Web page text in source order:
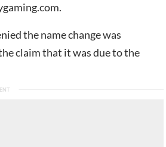
the name change was
claim that it was due to the